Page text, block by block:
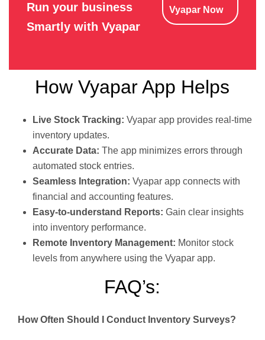
Run your business
Smartly with Vyapar
Vyapar Now
How Vyapar App Helps
Live Stock Tracking: Vyapar app provides real-time
inventory updates.
Accurate Data: The app minimizes errors through
automated stock entries.
Seamless Integration: Vyapar app connects with
financial and accounting features.
Easy-to-understand Reports: Gain clear insights
into inventory performance.
Remote Inventory Management: Monitor stock
levels from anywhere using the Vyapar app.
FAQ’s:
How Often Should I Conduct Inventory Surveys?